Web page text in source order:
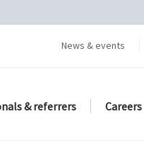
News & events
& referrers Careers